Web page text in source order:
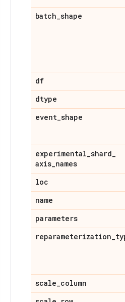
batch_shape
df
dtype
event_shape
experimental_shard_
axis_names
loc
name
parameters
reparameterization_
scale_column